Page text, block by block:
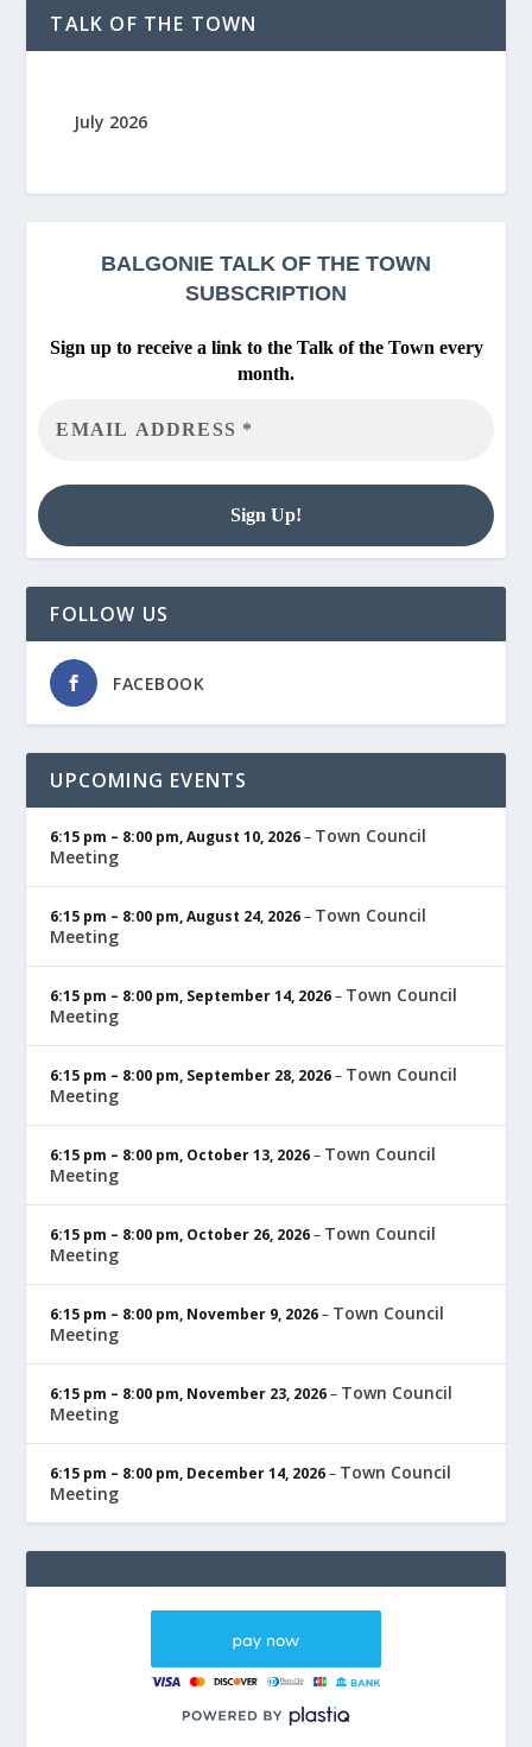
TALK OF THE TOWN
July 2026
BALGONIE TALK OF THE TOWN
SUBSCRIPTION
Sign up to receive a link to the Talk of the Town every
month.
FOLLOW US
FACEBOOK
UPCOMING EVENTS
6:15 pm – 8:00 pm,August 10, 2026– Town Council
Meeting
6:15 pm – 8:00 pm,August 24, 2026– Town Council
Meeting
6:15 pm – 8:00 pm, September 14, 2026– Town Council
Meeting
6:15 pm – 8:00 pm, September 28, 2026– Town Council
Meeting
6:15 pm – 8:00 pm, October 13, 2026– Town Council
Meeting
6:15 pm – 8:00 pm, October 26, 2026– Town Council
Meeting
6:15 pm – 8:00 pm, November 9, 2026– Town Council
Meeting
6:15 pm – 8:00 pm, November 23, 2026– Town Council
Meeting
6:15 pm – 8:00 pm, December 14, 2026– Town Council
Meeting